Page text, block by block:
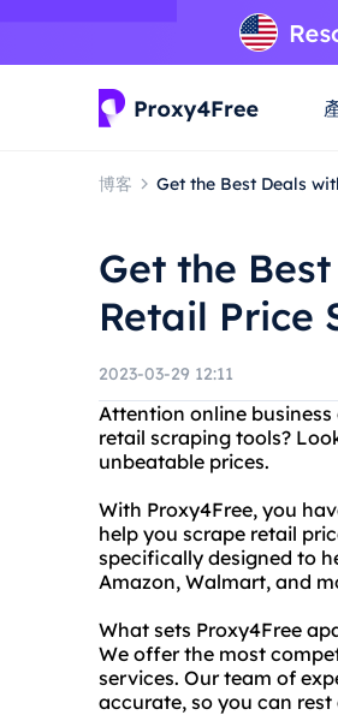
博客 Get the Best Deals
Get the
Retail Price
2023-03-29 12:11
Attention online
retail scraping tools?
unbeatable prices.
With Proxy4Free, you
help you scrape retail
specifically designed to
Amazon, Walmart, and
What sets Proxy4Free
We offer the most
services. Our team of
accurate, so you can